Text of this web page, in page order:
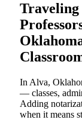
Traveling
In Alva,
— classes,
Adding
when it means